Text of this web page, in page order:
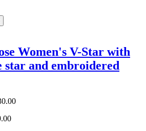
Women's V-Star with
star and embroidered